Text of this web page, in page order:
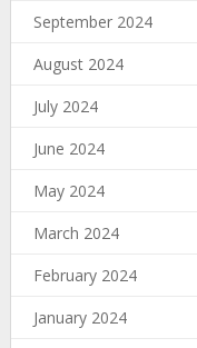
September 2024
August 2024
July 2024
June 2024
May 2024
March 2024
February 2024
January 2024